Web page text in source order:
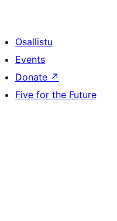
Osallistu
Events
Donate ↗
Five for the Future